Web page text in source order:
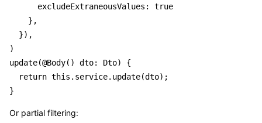
      excludeExtraneousValues: true
    },
  }),
)
update(@Body() dto: Dto) {
  return this.service.update(dto);
Or partial filtering: